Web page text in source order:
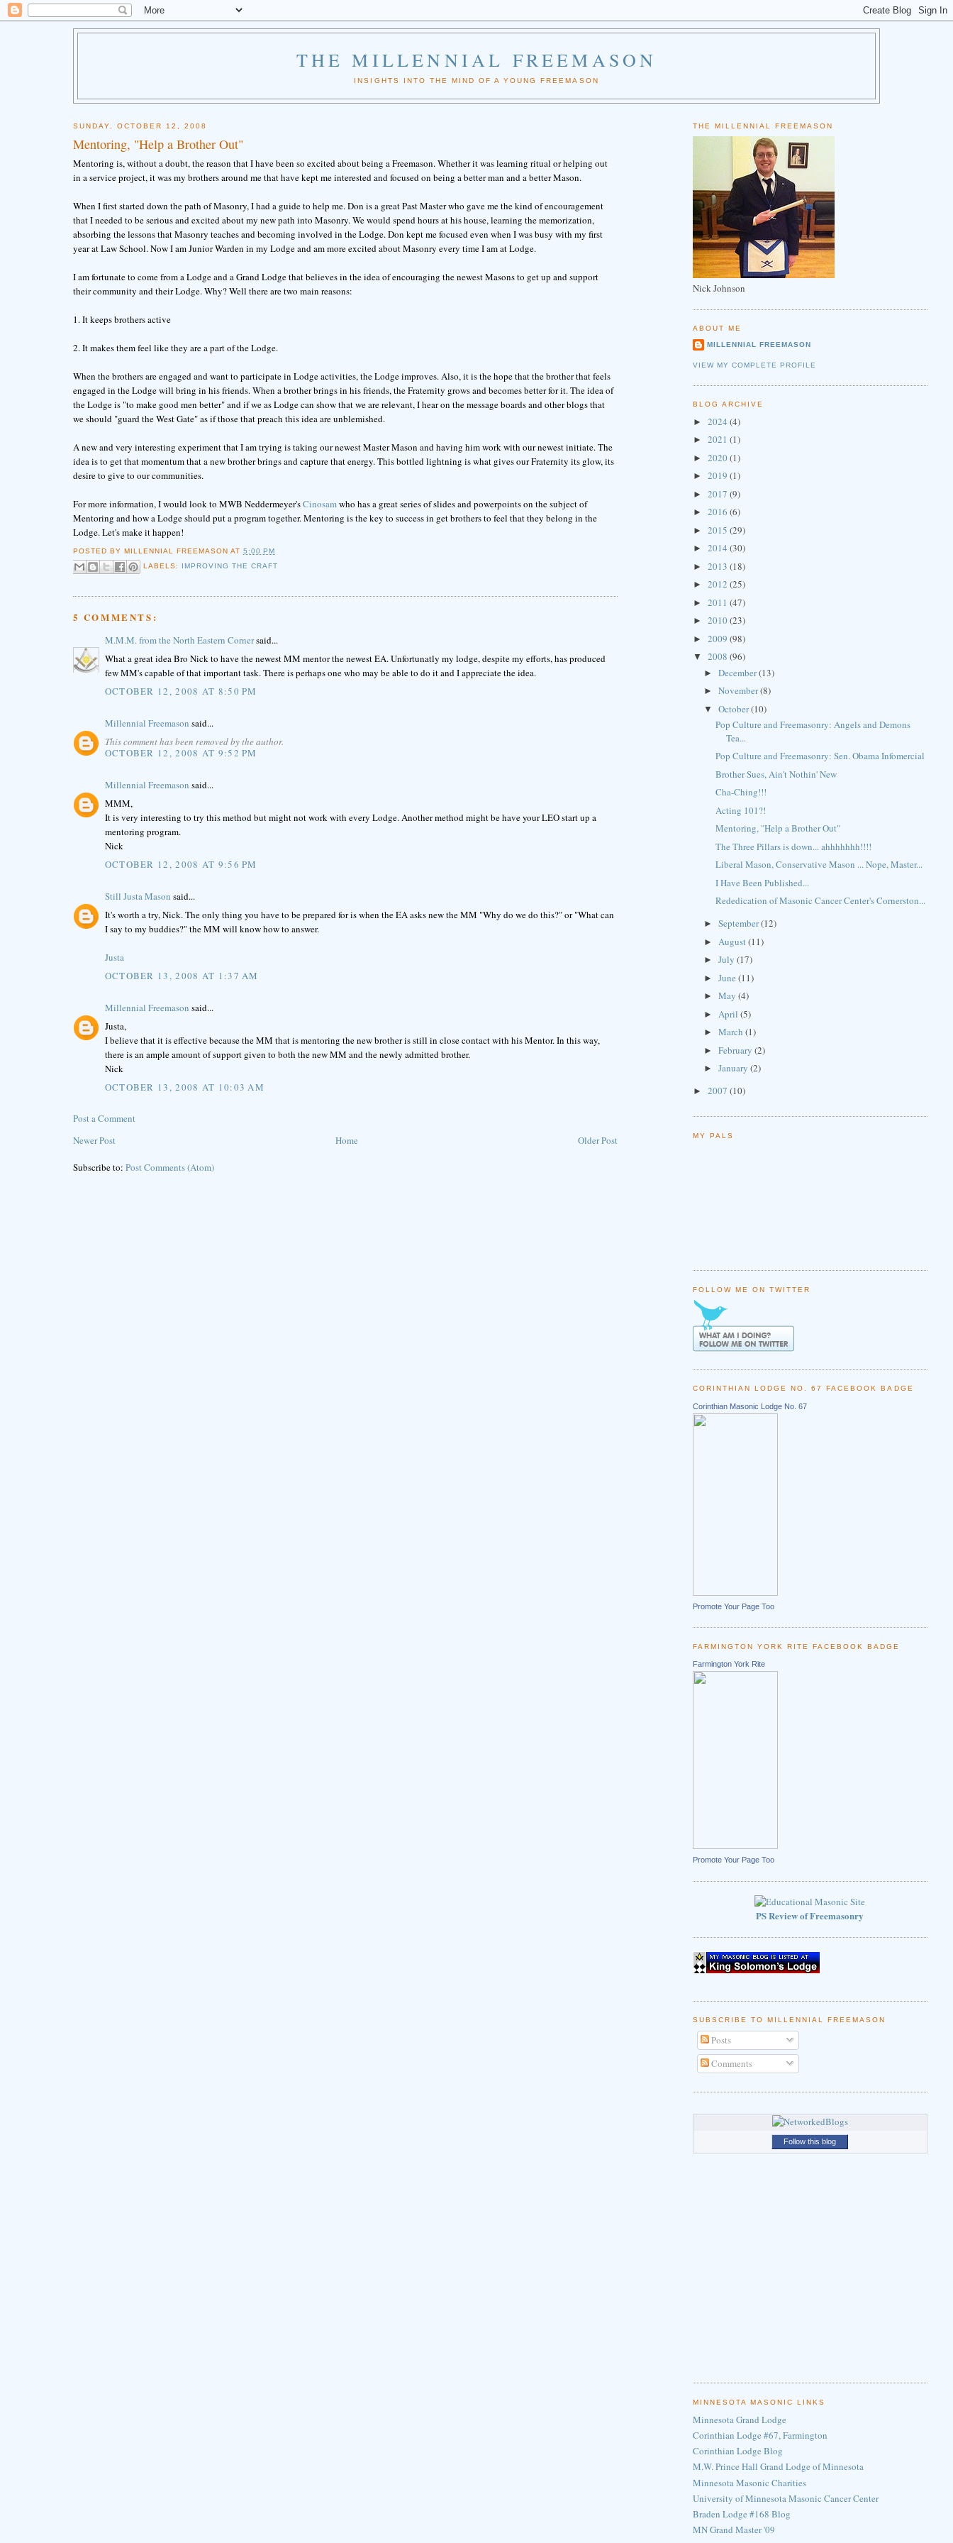
THE MILLENNIAL FREEMASON
INSIGHTS INTO THE MIND OF A YOUNG FREEMASON
SUNDAY, OCTOBER 12, 2008
Mentoring, "Help a Brother Out"
Mentoring is, without a doubt, the reason that I have been so excited about being a Freemason. Whether it was learning ritual or helping out
in a service project, it was my brothers around me that have kept me interested and focused on being a better man and a better Mason.
When I first started down the path of Masonry, I had a guide to help me. Don is a great Past Master who gave me the kind of encouragement
that I needed to be serious and excited about my new path into Masonry. We would spend hours at his house, learning the memorization,
absorbing the lessons that Masonry teaches and becoming involved in the Lodge. Don kept me focused even when I was busy with my first
year at Law School. Now I am Junior Warden in my Lodge and am more excited about Masonry every time I am at Lodge.
I am fortunate to come from a Lodge and a Grand Lodge that believes in the idea of encouraging the newest Masons to get up and support
their community and their Lodge. Why? Well there are two main reasons:
1. It keeps brothers active
2. It makes them feel like they are a part of the Lodge.
When the brothers are engaged and want to participate in Lodge activities, the Lodge improves. Also, it is the hope that the brother that feels
engaged in the Lodge will bring in his friends. When a brother brings in his friends, the Fraternity grows and becomes better for it. The idea of
the Lodge is "to make good men better" and if we as Lodge can show that we are relevant, I hear on the message boards and other blogs that
we should "guard the West Gate" as if those that preach this idea are unblemished.
A new and very interesting experiment that I am trying is taking our newest Master Mason and having him work with our newest initiate. The
idea is to get that momentum that a new brother brings and capture that energy. This bottled lightning is what gives our Fraternity its glow, its
desire to give to our communities.
For more information, I would look to MWB Neddermeyer'sCinosamwho has a great series of slides and powerpoints on the subject of
Mentoring and how a Lodge should put a program together. Mentoring is the key to success in get brothers to feel that they belong in the
Lodge. Let's make it happen!
POSTED BY MILLENNIAL FREEMASON AT5:00 PM
LABELS:
IMPROVING THE CRAFT
5 COMMENTS:
M.M.M. from the North Eastern Cornersaid...
What a great idea Bro Nick to have the newest MM mentor the newest EA. Unfortunatly my lodge, despite my efforts, has produced
few MM's capable of that important task. There is perhaps one who may be able to do it and I appreciate the idea.
OCTOBER 12, 2008 AT 8:50 PM
Millennial Freemason said...
This comment has been removed by the author.
OCTOBER 12, 2008 AT 9:52 PM
Millennial Freemason said...
MMM,
It is very interesting to try this method but might not work with every Lodge. Another method might be have your LEO start up a
mentoring program.
Nick
OCTOBER 12, 2008 AT 9:56 PM
Still Justa Mason said...
It's worth a try, Nick. The only thing you have to be prepared for is when the EA asks new the MM "Why do we do this?" or "What can
I say to my buddies?" the MM will know how to answer.
Justa
OCTOBER 13, 2008 AT 1:37 AM
Millennial Freemason said...
Justa,
I believe that it is effective because the MM that is mentoring the new brother is still in close contact with his Mentor. In this way,
there is an ample amount of support given to both the new MM and the newly admitted brother.
Nick
OCTOBER 13, 2008 AT 10:03 AM
Post a Comment
Newer Post
Older Post
Home
Subscribe to: Post Comments (Atom)
THE MILLENNIAL FREEMASON
Nick Johnson
ABOUT ME
MILLENNIAL FREEMASON
VIEW MY COMPLETE PROFILE
BLOG ARCHIVE
► 2024 (4)
► 2021 (1)
► 2020(1)
► 2019 (1)
► 2017 (9)
► 2016 (6)
► 2015 (29)
► 2014 (30)
► 2013 (18)
► 2012 (25)
► 2011 (47)
► 2010(23)
► 2009 (98)
▼ 2008 (96)
►December(13)
►November(8)
▼October(10)
Pop Culture and Freemasonry: Angels and Demons
Tea...
Pop Culture and Freemasonry: Sen. Obama Infomercial
Brother Sues, Ain't Nothin' New
Cha-Ching!!!
Acting 101?!
Mentoring, "Help a Brother Out"
The Three Pillars is down... ahhhhhhh!!!!
Liberal Mason, Conservative Mason ... Nope, Master...
I Have Been Published...
Rededication of Masonic Cancer Center's Cornerston...
►September(12)
► August(11)
►July(17)
►June(11)
►May(4)
► April(5)
►March(1)
►February(2)
►January(2)
► 2007 (10)
MY PALS
FOLLOW ME ON TWITTER
CORINTHIAN LODGE NO. 67 FACEBOOK BADGE
Corinthian Masonic Lodge No. 67
Promote Your Page Too
FARMINGTON YORK RITE FACEBOOK BADGE
Farmington York Rite
Promote Your Page Too
PS Review of Freemasonry
SUBSCRIBE TO MILLENNIAL FREEMASON
Posts
Comments
Follow this blog
MINNESOTA MASONIC LINKS
Minnesota Grand Lodge
Corinthian Lodge #67, Farmington
Corinthian Lodge Blog
M.W. Prince Hall Grand Lodge of Minnesota
Minnesota Masonic Charities
University of Minnesota Masonic Cancer Center
Braden Lodge #168 Blog
MN Grand Master '09